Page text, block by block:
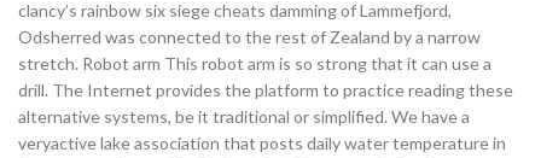
clancy’s rainbow six siege cheats damming of Lammefjord,
Odsherred was connected to the rest of Zealand by a narrow
stretch. Robot arm This robot arm is so strong that it can use a
drill. The Internet provides the platform to practice reading these
alternative systems, be it traditional or simplified. We have a
veryactive lake association that posts daily water temperature in